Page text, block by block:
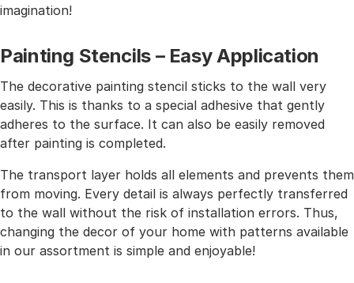
imagination!
Painting Stencils – Easy Application
The decorative painting stencil sticks to the wall very
easily. This is thanks to a special adhesive that gently
adheres to the surface. It can also be easily removed
after painting is completed.
The transport layer holds all elements and prevents them
from moving. Every detail is always perfectly transferred
to the wall without the risk of installation errors. Thus,
changing the decor of your home with patterns available
in our assortment is simple and enjoyable!